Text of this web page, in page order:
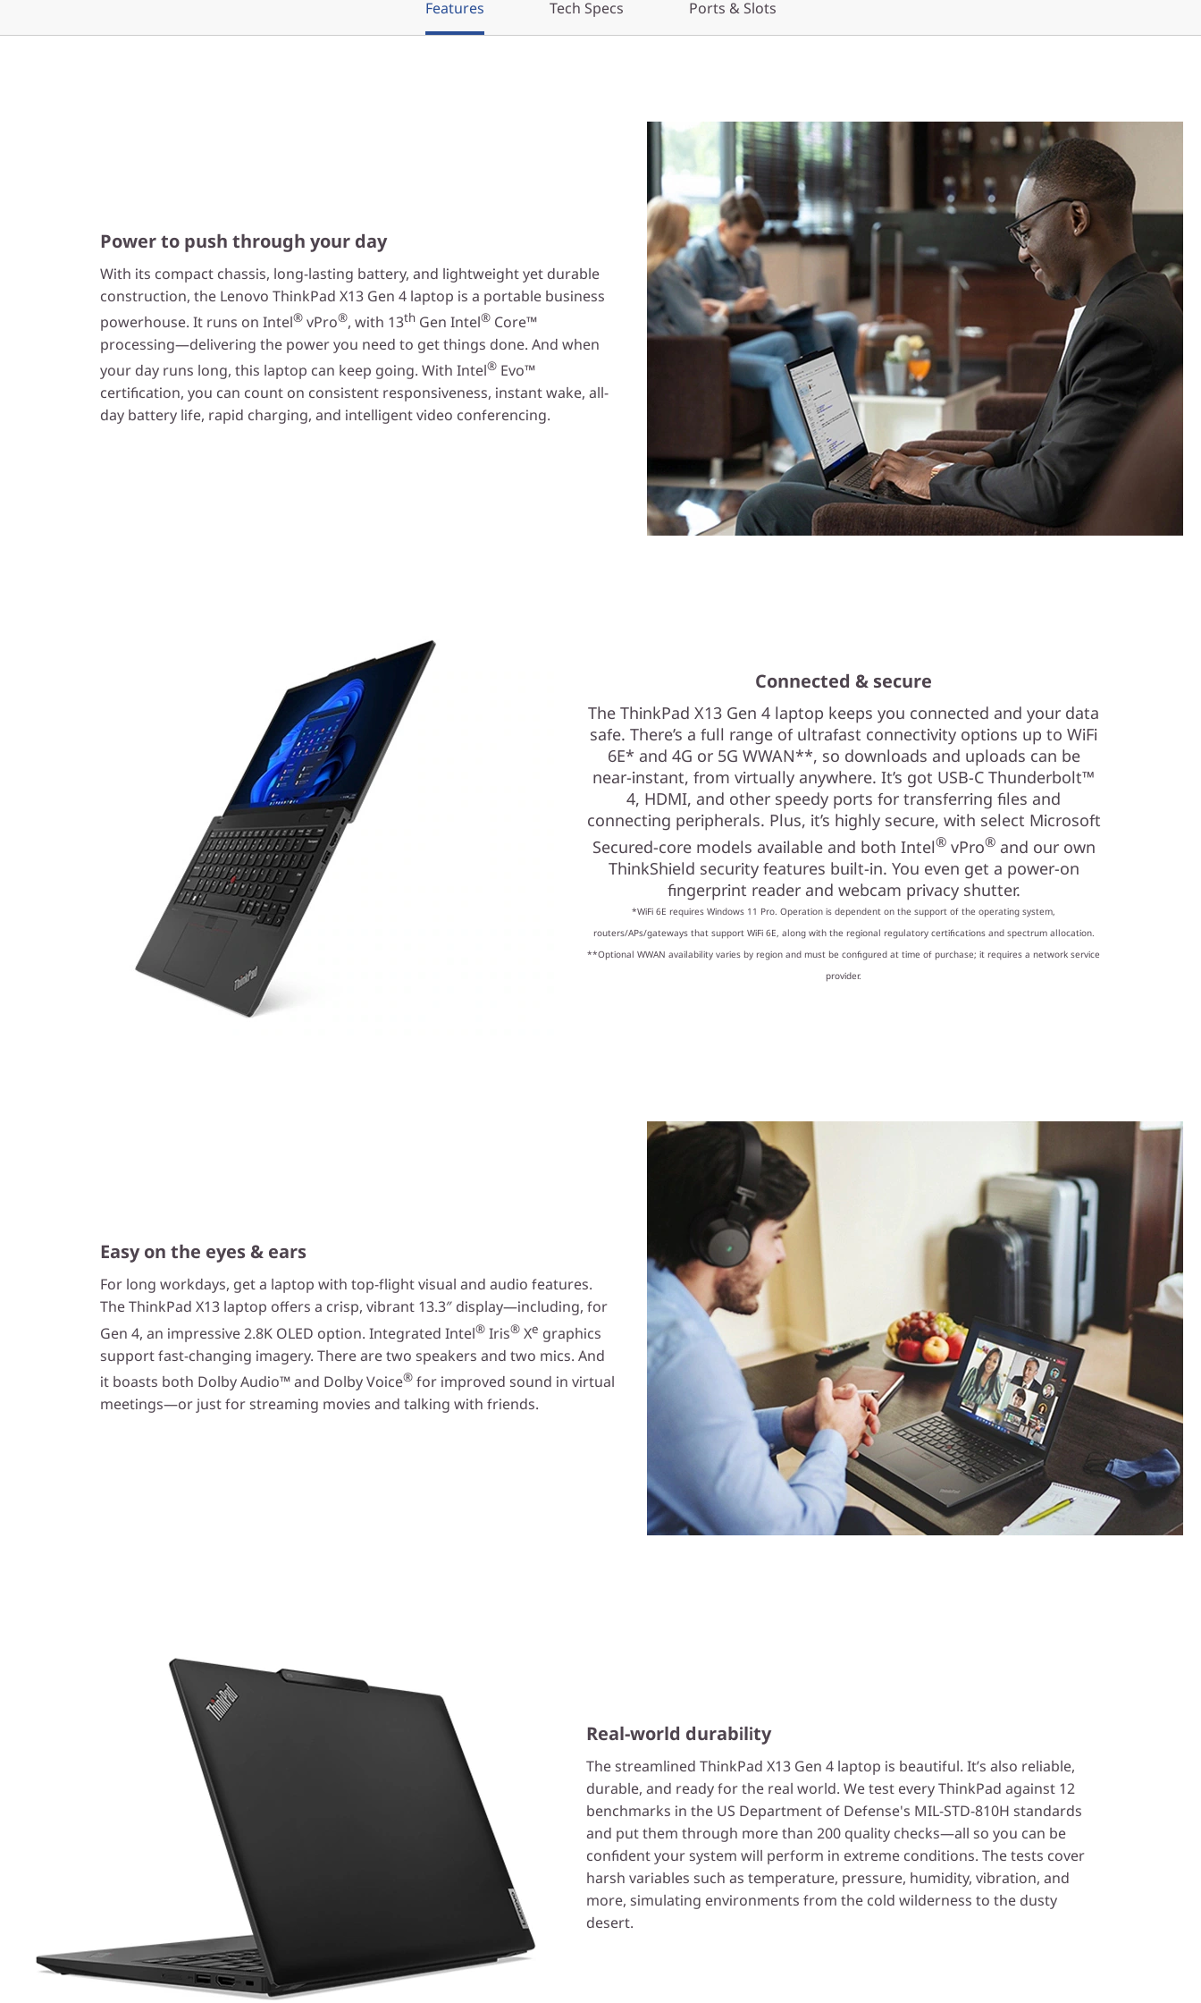
Features Tech Specs Ports & Slots
Power to push through your day
With its compact chassis, long-lasting battery, and lightweight yet durable
construction, the Lenovo ThinkPad X13 Gen 4 laptop is a portable business
powerhouse. It runs on Intel® vPro®, with 13th Gen Intel® Core™
processing—delivering the power you need to get things done. And when
your day runs long, this laptop can keep going. With Intel® Evo™
certification, you can count on consistent responsiveness, instant wake, all-
day battery life, rapid charging, and intelligent video conferencing.
Connected & secure
The ThinkPad X13 Gen 4 laptop keeps you connected and your data
safe. There’s a full range of ultrafast connectivity options up to WiFi
6E* and 4G or 5G WWAN**, so downloads and uploads can be
near-instant, from virtually anywhere. It’s got USB-C Thunderbolt™
4, HDMI, and other speedy ports for transferring files and
connecting peripherals. Plus, it’s highly secure, with select Microsoft
Secured-core models available and both Intel®vPro®and our own
ThinkShield security features built-in. You even get a power-on
fingerprint reader and webcam privacy shutter.
*WiFi 6E requires Windows 11 Pro. Operation is dependent on the support of the operating system,
routers/APs/gateways that support WiFi 6E, along with the regional regulatory certifications and spectrum allocation.
**Optional WWAN availability varies by region and must be configured at time of purchase; it requires a network service
provider.
Easy on the eyes & ears
For long workdays, get a laptop with top-flight visual and audio features.
The ThinkPad X13 laptop offers a crisp, vibrant 13.3″ display—including, for
Gen 4, an impressive 2.8K OLED option. Integrated Intel® Iris® Xe graphics
support fast-changing imagery. There are two speakers and two mics. And
it boasts both Dolby Audio™ and Dolby Voice® for improved sound in virtual
meetings—or just for streaming movies and talking with friends.
Real-world durability
The streamlined ThinkPad X13 Gen 4 laptop is beautiful. It’s also reliable,
durable, and ready for the real world. We test every ThinkPad against 12
benchmarks in the US Department of Defense's MIL-STD-810H standards
and put them through more than 200 quality checks—all so you can be
confident your system will perform in extreme conditions. The tests cover
harsh variables such as temperature, pressure, humidity, vibration, and
more, simulating environments from the cold wilderness to the dusty
desert.